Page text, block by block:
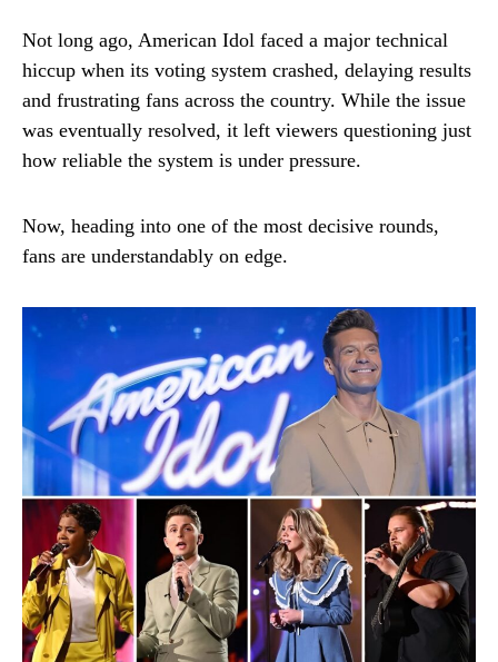
Not long ago, American Idol faced a major technical
hiccup when its voting system crashed, delaying results
and frustrating fans across the country. While the issue
was eventually resolved, it left viewers questioning just
how reliable the system is under pressure.
Now, heading into one of the most decisive rounds,
fans are understandably on edge.